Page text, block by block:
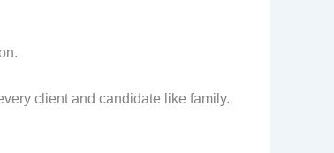
client and candidate like family.